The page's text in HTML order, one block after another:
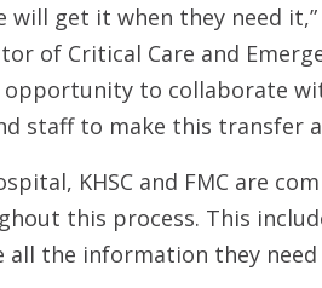
will get it when they need
of Critical Care and
to collaborate
staff to make this transfer
KHSC and FMC are
this process. This
all the information they